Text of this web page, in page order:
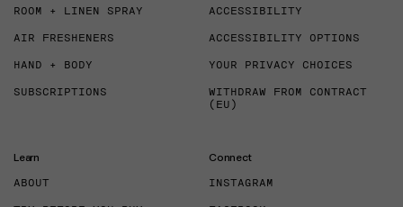
ROOM + LINEN SPRAY
AIR FRESHENERS
HAND + BODY
SUBSCRIPTIONS
ACCESSIBILITY
ACCESSIBILITY OPTIONS
YOUR PRIVACY CHOICES
WITHDRAW FROM CONTRACT
(EU)
Learn
ABOUT
Connect
INSTAGRAM